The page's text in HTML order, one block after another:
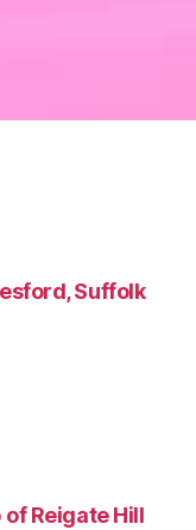
Suffolk
of Reigate Hill